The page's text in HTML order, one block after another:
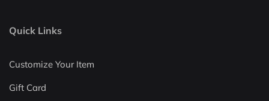
Quick Links
Customize Your Item
Gift Card